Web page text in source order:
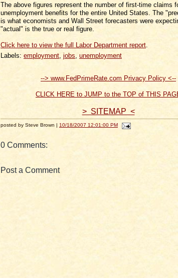
The above figures represent the number of first-time claims
unemployment benefits for the entire United States. The
is what economists and Wall Street forecasters were
"actual" is the true or real figure.
Click here to view the full Labor Department report
Labels: employment, jobs, unemployment
--> www.FedPrimeRate.com Privacy Policy <--
CLICK HERE to JUMP to the TOP of THIS
> SITEMAP <
posted by Steve Brown | 10/18/2007 12:01:00 PM
0 Comments:
Post a Comment